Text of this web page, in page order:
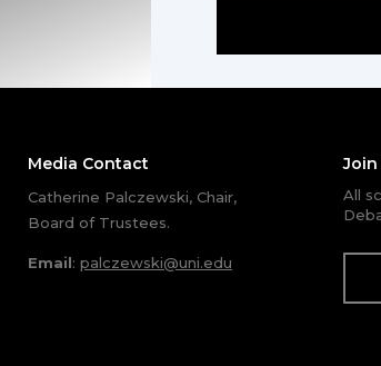
Media Contact
Catherine Palczewski, Chair,
Board of Trustees.
Email: palczewski@uni.edu
Join
All